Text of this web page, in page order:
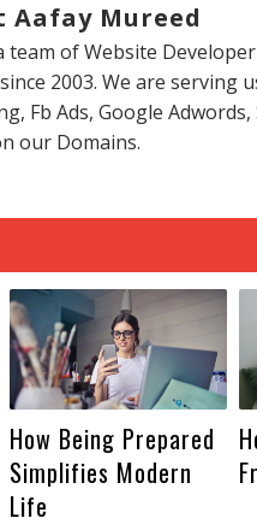
Aafay Mureed
team of Website
2003. We are serving
Fb Ads, Google
our Domains.
How Being Prepared
Simplifies Modern
Life